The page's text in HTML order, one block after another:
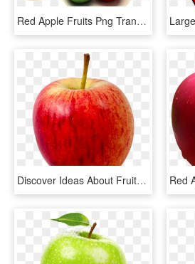
Red Apple Fruits Png Transparent Images Clipart Icons - Mixed Apples, Png Download
Discover Ideas About Fruits Images - Apple Fruit Transparent Background, HD Png Download